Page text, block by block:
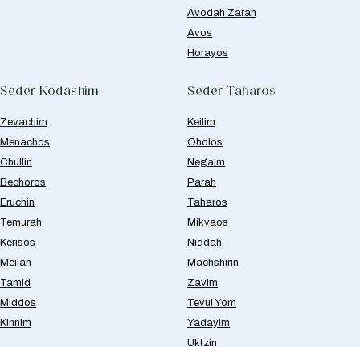
Avodah Zarah
Avos
Horayos
Seder Kodashim
Zevachim
Menachos
Chullin
Bechoros
Eruchin
Temurah
Kerisos
Meilah
Tamid
Middos
Kinnim
Seder Taharos
Keilim
Oholos
Negaim
Parah
Taharos
Mikvaos
Niddah
Machshirin
Zavim
Tevul Yom
Yadayim
Uktzin